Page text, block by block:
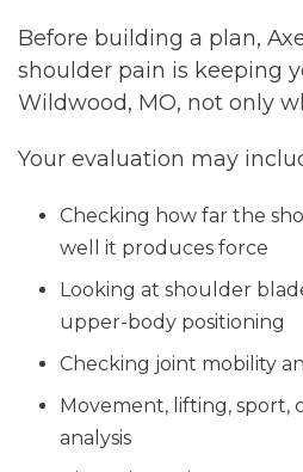
Before building a plan,
shoulder pain is keeping
Wildwood, MO, not only
Your evaluation may
Checking how far the
well it produces force
Looking at shoulder
upper-body positioning
Checking joint mobility
Movement, lifting, sport,
analysis